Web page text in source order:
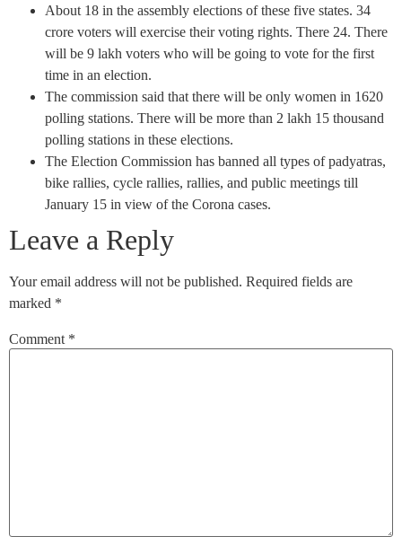
About 18 in the assembly elections of these five states. 34
crore voters will exercise their voting rights. There 24. There
will be 9 lakh voters who will be going to vote for the first
time in an election.
The commission said that there will be only women in 1620
polling stations. There will be more than 2 lakh 15 thousand
polling stations in these elections.
The Election Commission has banned all types of padyatras,
bike rallies, cycle rallies, rallies, and public meetings till
January 15 in view of the Corona cases.
Leave a Reply
Your email address will not be published. Required fields are
marked *
Comment *